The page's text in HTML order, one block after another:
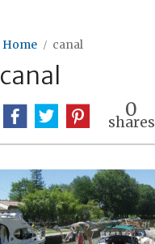
Home canal
canal
0
shares